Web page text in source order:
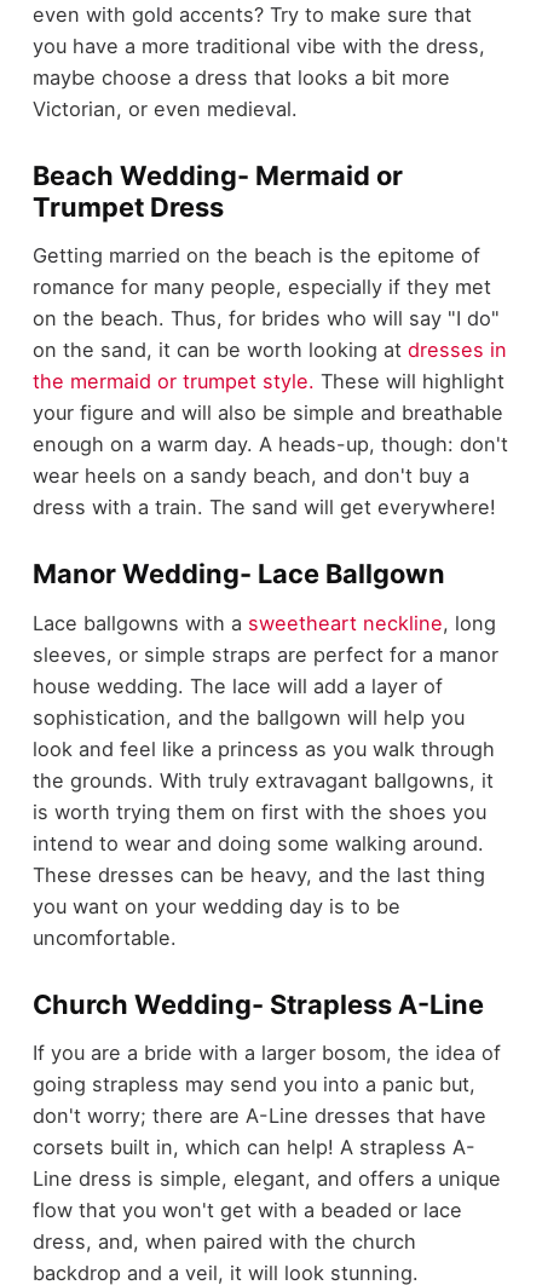
even with gold accents? Try to make sure that
you have a more traditional vibe with the dress,
maybe choose a dress that looks a bit more
Victorian, or even medieval.
Beach Wedding- Mermaid or
Trumpet Dress
Getting married on the beach is the epitome of
romance for many people, especially if they met
on the beach. Thus, for brides who will say "I do"
on the sand, it can be worth looking at dresses in
the mermaid or trumpet style. These will highlight
your figure and will also be simple and breathable
enough on a warm day. A heads-up, though: don't
wear heels on a sandy beach, and don't buy a
dress with a train. The sand will get everywhere!
Manor Wedding- Lace Ballgown
Lace ballgowns with a sweetheart neckline, long
sleeves, or simple straps are perfect for a manor
house wedding. The lace will add a layer of
sophistication, and the ballgown will help you
look and feel like a princess as you walk through
the grounds. With truly extravagant ballgowns, it
is worth trying them on first with the shoes you
intend to wear and doing some walking around.
These dresses can be heavy, and the last thing
you want on your wedding day is to be
uncomfortable.
Church Wedding- Strapless A-Line
If you are a bride with a larger bosom, the idea of
going strapless may send you into a panic but,
don't worry; there are A-Line dresses that have
corsets built in, which can help! A strapless A-
Line dress is simple, elegant, and offers a unique
flow that you won't get with a beaded or lace
dress, and, when paired with the church
backdrop and a veil, it will look stunning.